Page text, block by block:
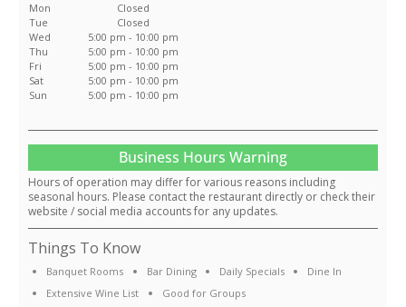
Mon
Closed
Tue
Closed
Wed
5:00 pm - 10:00 pm
Thu
5:00 pm - 10:00 pm
Fri
5:00 pm - 10:00 pm
Sat
5:00 pm - 10:00 pm
Sun
5:00 pm - 10:00 pm
Business Hours Warning
Hours of operation may differ for various reasons including
seasonal hours. Please contact the restaurant directly or check their
website / social media accounts for any updates.
Things To Know
Banquet Rooms Bar Dining Daily Specials
Dine In
Extensive Wine List
Good for Groups